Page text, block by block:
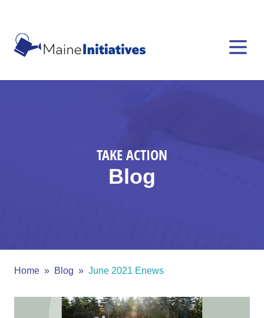
TAKE ACTION
Blog
Home Blog June 2021 Enews